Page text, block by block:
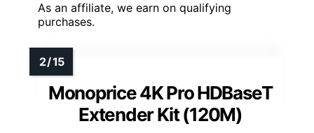
As an affiliate, we earn on qualifying
purchases.
Monoprice 4K Pro HDBaseT
Extender Kit (120M)